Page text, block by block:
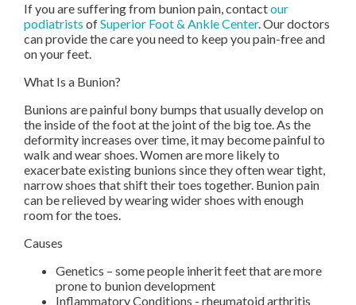
If you are suffering from bunion pain, contactour
podiatrists ofSuperior Foot & Ankle Center.Our doctors
can provide the care you need to keep you pain-free and
on your feet.
What Is a Bunion?
Bunions are painful bony bumps that usually develop on
the inside of the foot at the joint of the big toe. As the
deformity increases over time, it may become painful to
walk and wear shoes. Women are more likely to
exacerbate existing bunions since they often wear tight,
narrow shoes that shift their toes together. Bunion pain
can be relieved by wearing wider shoes with enough
room for the toes.
Causes
Genetics – some people inherit feet that are more
prone to bunion development
Inflammatory Conditions - rheumatoid arthritis